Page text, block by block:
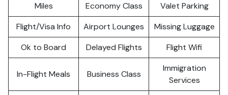
Miles Economy Class
Valet Parking
Flight/Visa Info
Airport Lounges
Missing Luggage
Ok to Board
Delayed Flights Flight Wifi
In-Flight Meals Business Class
Immigration
Services